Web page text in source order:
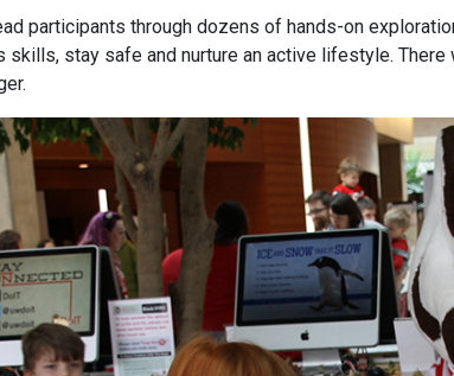
participants through dozens of hands-on
skills, stay safe and nurture an active lifestyle.